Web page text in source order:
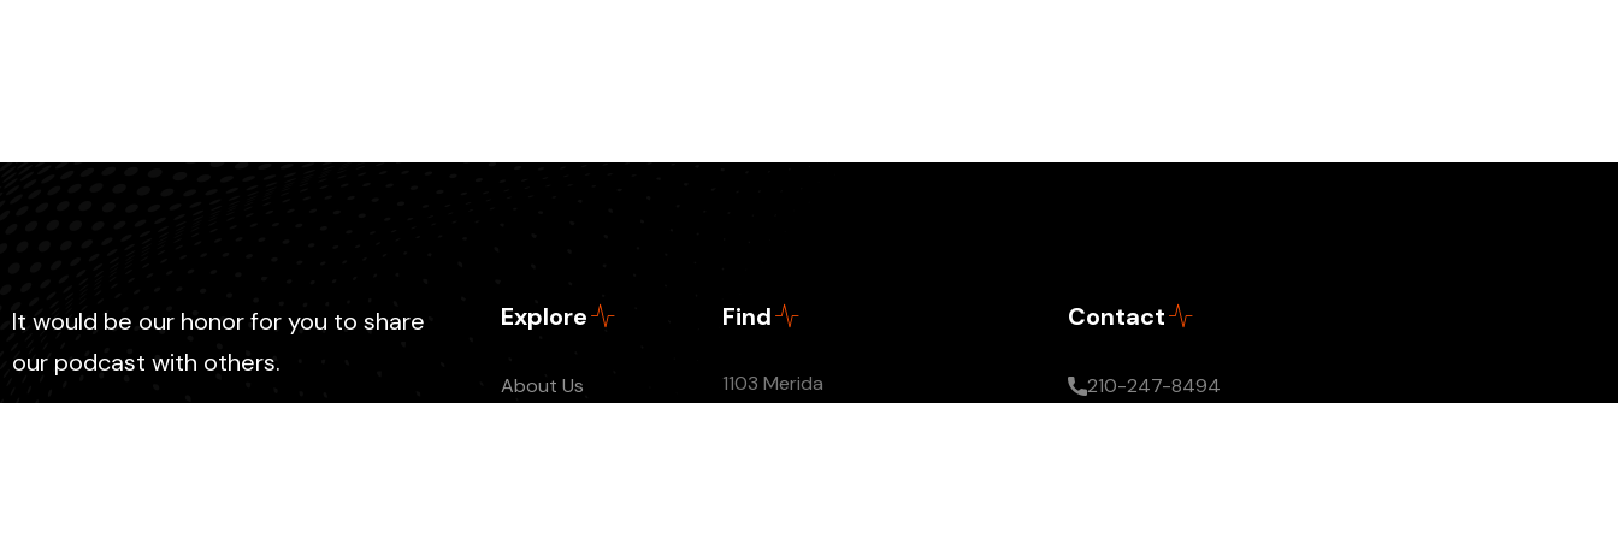
It would be our honor for you to share
our podcast with others.
Explore
About Us
Find
1103 Merida
Contact
210-247-8494